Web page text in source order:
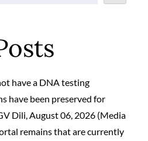
have a DNA testing
have been preserved for
Dili, August 06, 2026 (Media
remains that are currently